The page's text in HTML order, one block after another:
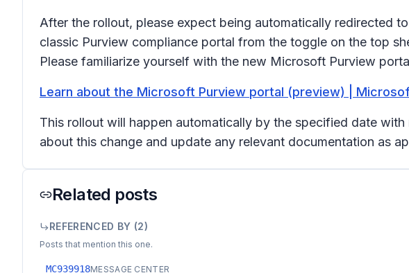
After the rollout, please expect being automatically redirected
classic Purview compliance portal from the toggle on the top
Please familiarize yourself with the new Microsoft Purview
Learn about the Microsoft Purview portal (preview) |
This rollout will happen automatically by the specified date
about this change and update any relevant documentation as
Related posts
REFERENCED BY (2)
Posts that mention this one.
MC939918MESSAGE CENTER